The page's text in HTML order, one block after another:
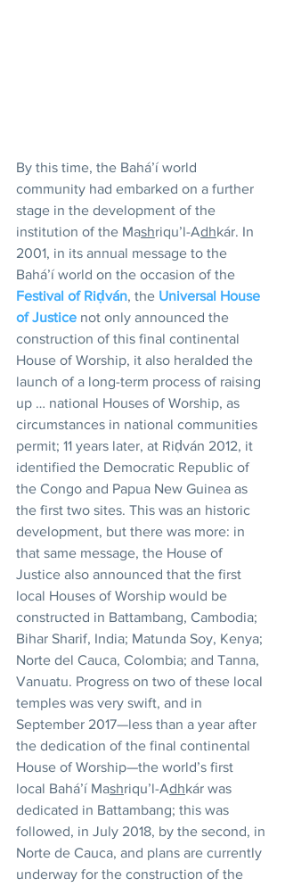
By this time, the Bahá’í world
community had embarked on a further
stage in the development of the
institution of the Mashriqu’l-Adhkár. In
2001, in its annual message to the
Bahá’í world on the occasion of the
Festival of Riḍván, the Universal House
of Justice not only announced the
construction of this final continental
House of Worship, it also heralded the
launch of a long-term process of raising
up … national Houses of Worship, as
circumstances in national communities
permit; 11 years later, at Riḍván 2012, it
identified the Democratic Republic of
the Congo and Papua New Guinea as
the first two sites. This was an historic
development, but there was more: in
that same message, the House of
Justice also announced that the first
local Houses of Worship would be
constructed in Battambang, Cambodia;
Bihar Sharif, India; Matunda Soy, Kenya;
Norte del Cauca, Colombia; and Tanna,
Vanuatu. Progress on two of these local
temples was very swift, and in
September 2017—less than a year after
the dedication of the final continental
House of Worship—the world’s first
local Bahá’í Mashriqu’l-Adhkár was
dedicated in Battambang; this was
followed, in July 2018, by the second, in
Norte de Cauca, and plans are currently
underway for the construction of the